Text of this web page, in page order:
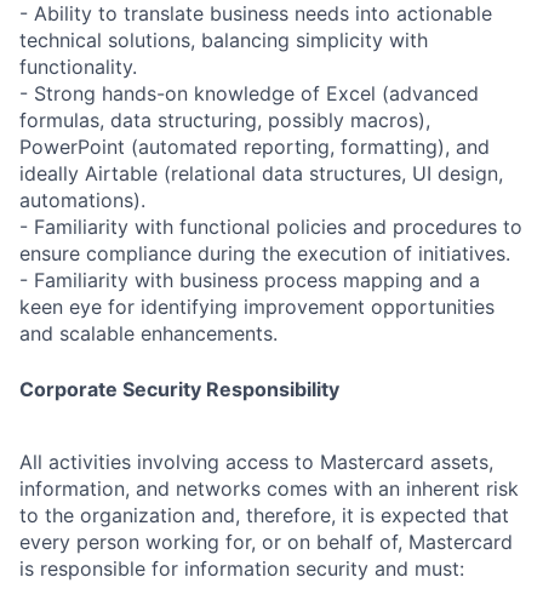
- Ability to translate business needs into actionable
technical solutions, balancing simplicity with
functionality.
- Strong hands-on knowledge of Excel (advanced
formulas, data structuring, possibly macros),
PowerPoint (automated reporting, formatting), and
ideally Airtable (relational data structures, UI design,
automations).
- Familiarity with functional policies and procedures to
ensure compliance during the execution of initiatives.
- Familiarity with business process mapping and a
keen eye for identifying improvement opportunities
and scalable enhancements.
Corporate Security Responsibility
All activities involving access to Mastercard assets,
information, and networks comes with an inherent risk
to the organization and, therefore, it is expected that
every person working for, or on behalf of, Mastercard
is responsible for information security and must: